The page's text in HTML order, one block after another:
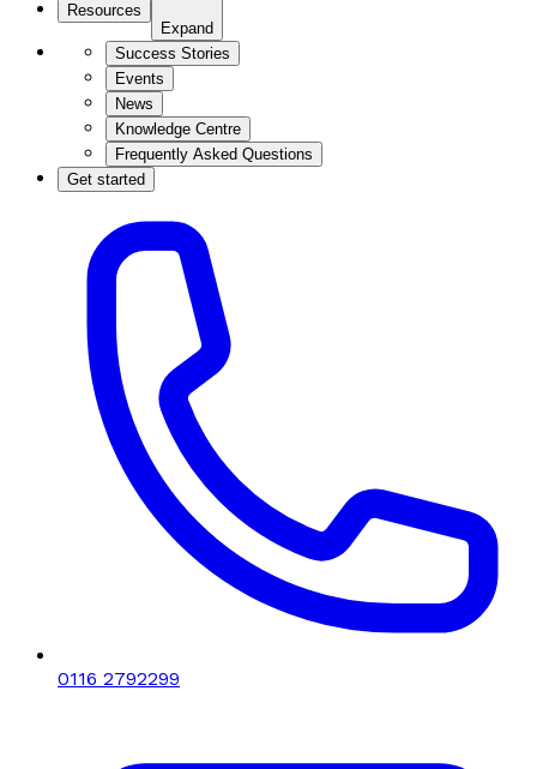
Resources
Expand
Success Stories
Events
News
Knowledge Centre
Frequently Asked Questions
Get started
0116 2792299